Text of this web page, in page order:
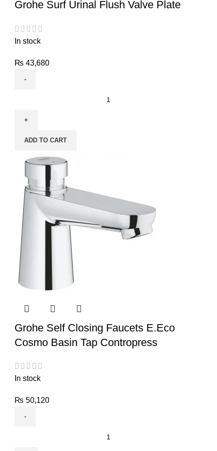
Grohe Surf Urinal Flush Valve Plate
In stock
₨ 43,680
ADD TO CART
Grohe Self Closing Faucets E.Eco
Cosmo Basin Tap Contropress
In stock
₨ 50,120